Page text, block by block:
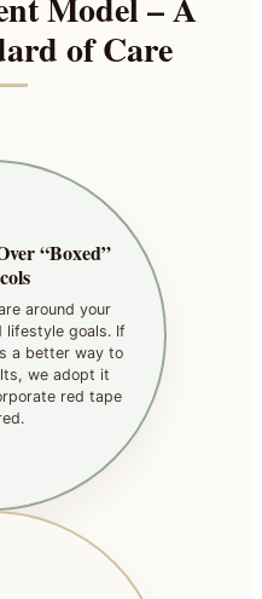
of Care
“Boxed”
around your
lifestyle goals. If
a better way to
we adopt it
red tape